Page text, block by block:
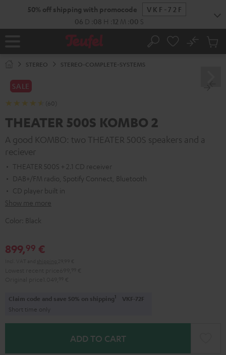
50% off shipping with promocode
VKF-72F
06 D :08 H :11 M 59 S
Home Search
No
Cart
STEREO STEREO-COMPLETE-SYSTEMS
SALE
(60)
THEATER 500S KOMBO 2
A good KOMBO: two THEATER 500S speakers and a
reciever
THEATER 500S + 2.1 CD receiver
DAB+/FM radio, Spotify Connect, Bluetooth
CD player built in
Show me more
Color: Black
899,99 €
Claim code and save 50% on shipping1 VKF-72F
Short time only
ADD TO CART